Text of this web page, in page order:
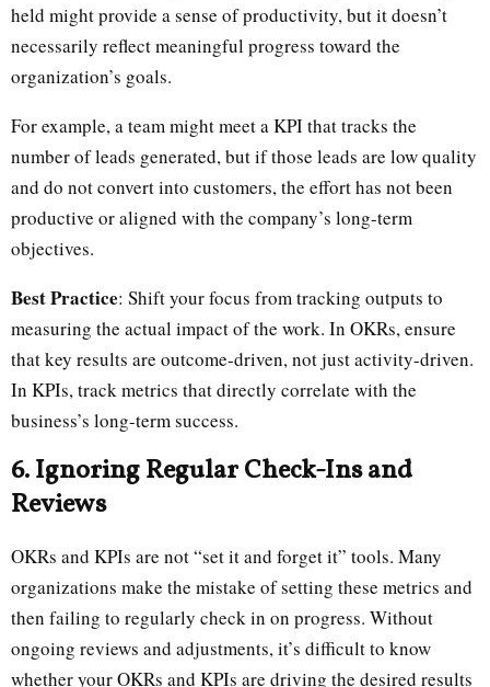
held might provide a sense of productivity, but it doesn’t
necessarily reflect meaningful progress toward the
organization’s goals.
For example, a team might meet a KPI that tracks the
number of leads generated, but if those leads are low quality
and do not convert into customers, the effort has not been
productive or aligned with the company’s long-term
objectives.
Best Practice: Shift your focus from tracking outputs to
measuring the actual impact of the work. In OKRs, ensure
that key results are outcome-driven, not just activity-driven.
In KPIs, track metrics that directly correlate with the
business’s long-term success.
6. Ignoring Regular Check-Ins and
Reviews
OKRs and KPIs are not “set it and forget it” tools. Many
organizations make the mistake of setting these metrics and
then failing to regularly check in on progress. Without
ongoing reviews and adjustments, it’s difficult to know
whether your OKRs and KPIs are driving the desired results